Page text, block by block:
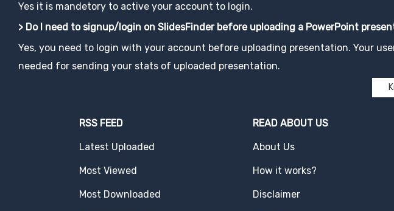
Yes it is mandetory to active your account to login.
> Do I need to signup/login on SlidesFinder before uploading a PowerPoint
Yes, you need to login with your account before uploading presentation. Your
needed for sending your stats of uploaded presentation.
RSS FEED
Latest Uploaded
Most Viewed
Most Downloaded
READ ABOUT US
About Us
How it works?
Disclaimer